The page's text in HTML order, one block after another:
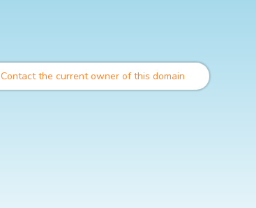
Contact the current owner of this domain